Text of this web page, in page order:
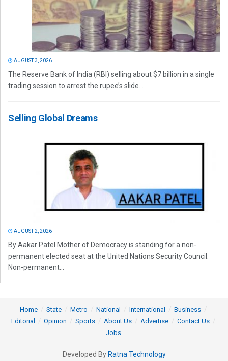
AUGUST 3, 2026
The Reserve Bank of India (RBI) selling about $7 billion in a single
trading session to arrest the rupee’s slide...
Selling Global Dreams
AUGUST 2, 2026
By Aakar Patel Mother of Democracy is standing for a non-
permanent elected seat at the United Nations Security Council.
Non-permanent...
Home State Metro National International
Business
Editorial
Opinion Sports About Us Advertise
Contact Us
Jobs
Developed By Ratna Technology